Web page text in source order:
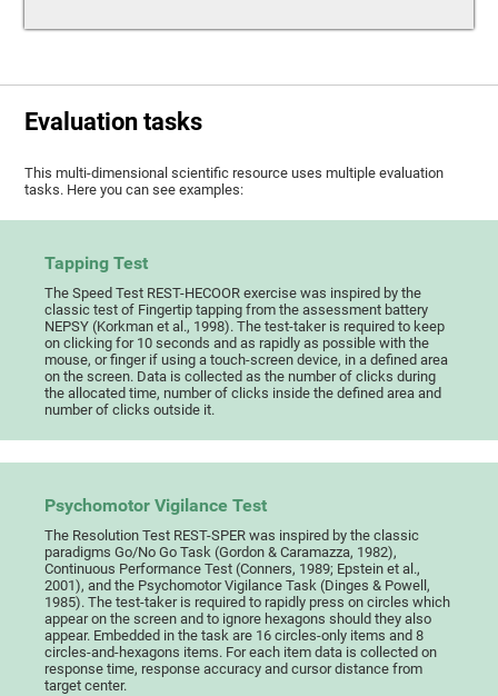
Evaluation tasks
This multi-dimensional scientific resource uses multiple evaluation
tasks. Here you can see examples:
Tapping Test
The Speed Test REST-HECOOR exercise was inspired by the
classic test of Fingertip tapping from the assessment battery
NEPSY (Korkman et al., 1998). The test-taker is required to keep
on clicking for 10 seconds and as rapidly as possible with the
mouse, or finger if using a touch-screen device, in a defined area
on the screen. Data is collected as the number of clicks during
the allocated time, number of clicks inside the defined area and
number of clicks outside it.
Psychomotor Vigilance Test
The Resolution Test REST-SPER was inspired by the classic
paradigms Go/No Go Task (Gordon & Caramazza, 1982),
Continuous Performance Test (Conners, 1989; Epstein et al.,
2001), and the Psychomotor Vigilance Task (Dinges & Powell,
1985). The test-taker is required to rapidly press on circles which
appear on the screen and to ignore hexagons should they also
appear. Embedded in the task are 16 circles-only items and 8
circles-and-hexagons items. For each item data is collected on
response time, response accuracy and cursor distance from
target center.